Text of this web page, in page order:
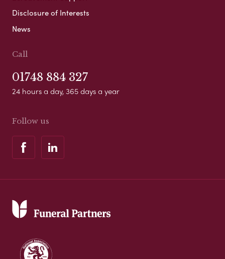
Disclosure of Interests
News
Call
01748 884 327
24 hours a day, 365 days a year
Follow us